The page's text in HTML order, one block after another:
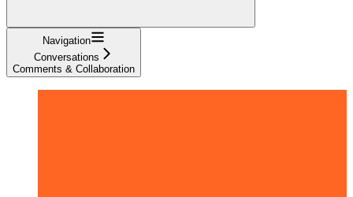
Navigation
Conversations
Comments & Collaboration